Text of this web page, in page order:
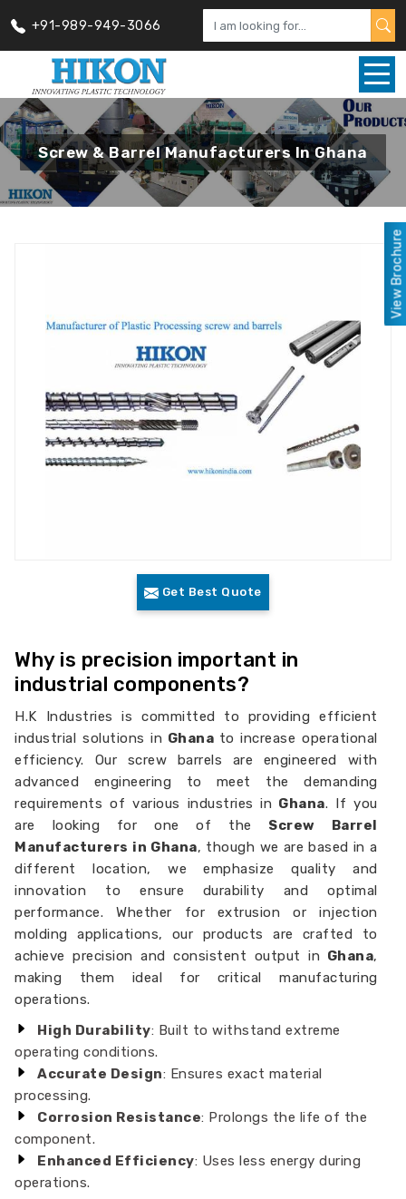
+91-989-949-3066
Screw & Barrel Manufacturers In Ghana
Get Best Quote
Why is precision important in
industrial components?
H.K Industries is committed to providing efficient
industrial solutions in Ghana to increase operational
efficiency. Our screw barrels are engineered with
advanced engineering to meet the demanding
requirements of various industries in Ghana. If you
are looking for one of the Screw Barrel
Manufacturers in Ghana, though we are based in a
different location, we emphasize quality and
innovation to ensure durability and optimal
performance. Whether for extrusion or injection
molding applications, our products are crafted to
achieve precision and consistent output in Ghana,
making them ideal for critical manufacturing
operations.
High Durability: Built to withstand extreme
operating conditions.
Accurate Design: Ensures exact material
processing.
Corrosion Resistance: Prolongs the life of the
component.
Enhanced Efficiency: Uses less energy during
operations.
View Brochure